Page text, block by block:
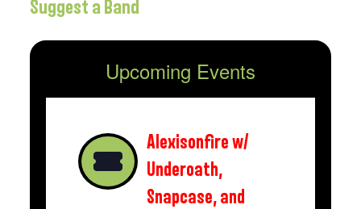
Suggest a Band
Upcoming Events
Alexisonfire w/
Underoath,
Snapcase, and